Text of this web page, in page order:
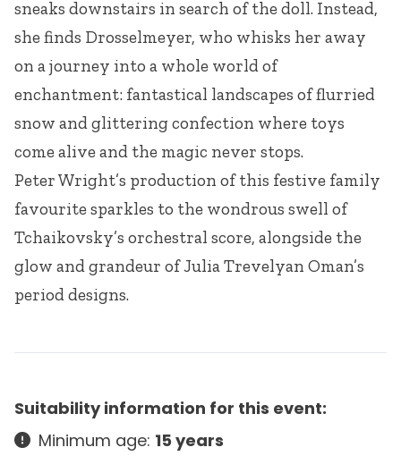
sneaks downstairs in search of the doll. Instead,
she finds Drosselmeyer, who whisks her away
on a journey into a whole world of
enchantment: fantastical landscapes of flurried
snow and glittering confection where toys
come alive and the magic never stops.
Peter Wright’s production of this festive family
favourite sparkles to the wondrous swell of
Tchaikovsky’s orchestral score, alongside the
glow and grandeur of Julia Trevelyan Oman’s
period designs.
Suitability information for this event:
Minimum age: 15 years